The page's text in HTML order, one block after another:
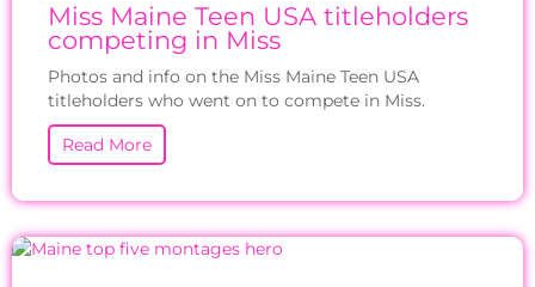
Miss Maine Teen USA titleholders
competing in Miss
Photos and info on the Miss Maine Teen USA
titleholders who went on to compete in Miss.
Read More